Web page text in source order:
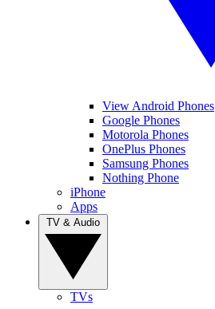
View Android Phones
Google Phones
Motorola Phones
OnePlus Phones
Samsung Phones
Nothing Phone
iPhone
Apps
TVs